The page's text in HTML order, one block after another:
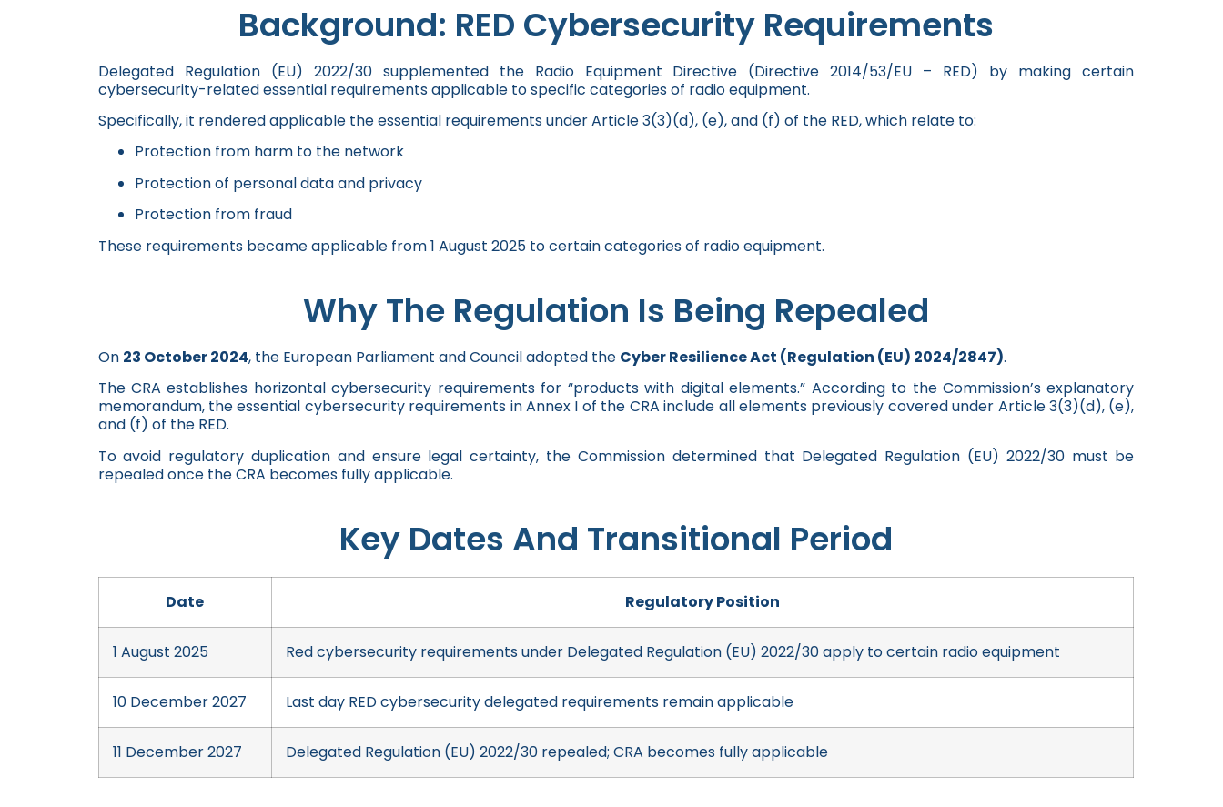
Background: RED Cybersecurity Requirements
Delegated Regulation (EU) 2022/30 supplemented the Radio Equipment Directive (Directive 2014/53/EU – RED) by making certain
cybersecurity-related essential requirements applicable to specific categories of radio equipment.
Specifically, it rendered applicable the essential requirements under Article 3(3)(d), (e), and (f) of the RED, which relate to:
Protection from harm to the network
Protection of personal data and privacy
Protection from fraud
These requirements became applicable from 1 August 2025 to certain categories of radio equipment.
Why The Regulation Is Being Repealed
On 23 October 2024, the European Parliament and Council adopted the Cyber Resilience Act (Regulation (EU) 2024/2847).
The CRA establishes horizontal cybersecurity requirements for “products with digital elements.” According to the Commission’s explanatory
memorandum, the essential cybersecurity requirements in Annex I of the CRA include all elements previously covered under Article 3(3)(d), (e),
and (f) of the RED.
To avoid regulatory duplication and ensure legal certainty, the Commission determined that Delegated Regulation (EU) 2022/30 must be
repealed once the CRA becomes fully applicable.
Key Dates And Transitional Period
Date Regulatory Position
1 August 2025 Red cybersecurity requirements under Delegated Regulation (EU) 2022/30 apply to certain radio equipment
10 December 2027 Last day RED cybersecurity delegated requirements remain applicable
11 December 2027 Delegated Regulation (EU) 2022/30 repealed; CRA becomes fully applicable